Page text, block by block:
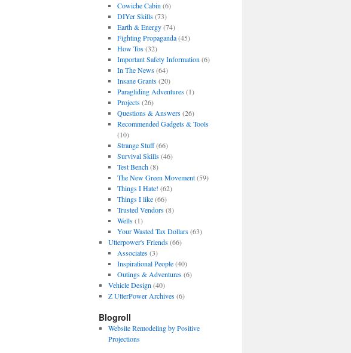
Cowiche Cabin (6)
DIYer Skills(73)
Earth & Energy(74)
Fighting Propaganda(45)
How Tos(32)
Important Safety Information (6)
In The News(64)
Insane Grants(20)
Paragliding Adventures(1)
Projects(26)
Questions & Answers(26)
Recommended Gadgets & Tools
(10)
Strange Stuff(66)
Survival Skills(46)
Test Bench(8)
The New Green Movement(59)
Things I Hate! (62)
Things I like(66)
Trusted Vendors(8)
Wells(1)
Your Wasted Tax Dollars(63)
Utterpower's Friends(66)
Associates(3)
Inspirational People(40)
Outings & Adventures(6)
Vehicle Design (40)
Z UtterPower Archives(6)
Blogroll
Website Remodeling by Positive
Projections